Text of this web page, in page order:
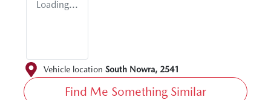
Loading...
Vehicle location South Nowra, 2541
Find Me Something Similar